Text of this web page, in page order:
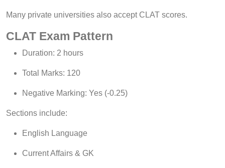
Many private universities also accept CLAT scores.
CLAT Exam Pattern
Duration: 2 hours
Total Marks: 120
Negative Marking: Yes (-0.25)
Sections include:
English Language
Current Affairs & GK